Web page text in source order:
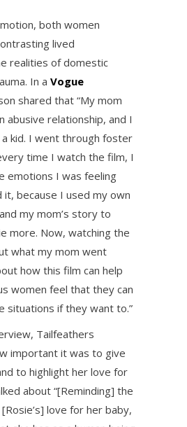
both women
lived
realities of domestic
In a Vogue
shared that “My mom
abusive relationship, and I
kid. I went through foster
time I watch the film, I
emotions I was feeling
because I used my own
my mom’s story to
more. Now, watching the
what my mom went
how this film can help
women feel that they can
situations if they want to.”
Tailfeathers
important it was to give
to highlight her love for
about “[Reminding] the
love for her baby,